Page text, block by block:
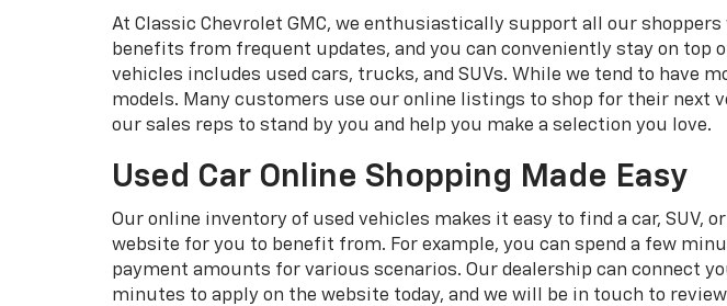
At Classic Chevrolet GMC, we enthusiastically support all our
benefits from frequent updates, and you can conveniently stay on
vehicles includes used cars, trucks, and SUVs. While we tend to have
models. Many customers use our online listings to shop for their next
our sales reps to stand by you and help you make a selection you love.
Used Car Online Shopping Made Easy
Our online inventory of used vehicles makes it easy to find a car,
website for you to benefit from. For example, you can spend a few
payment amounts for various scenarios. Our dealership can connect
minutes to apply on the website today, and we will be in touch to